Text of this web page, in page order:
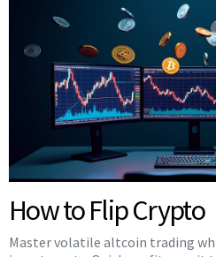
How to Flip Crypto
Master volatile altcoin trading